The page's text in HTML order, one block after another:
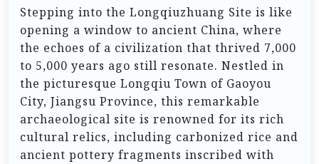
Stepping into the Longqiuzhuang Site is like
opening a window to ancient China, where
the echoes of a civilization that thrived 7,000
to 5,000 years ago still resonate. Nestled in
the picturesque Longqiu Town of Gaoyou
City, Jiangsu Province, this remarkable
archaeological site is renowned for its rich
cultural relics, including carbonized rice and
ancient pottery fragments inscribed with